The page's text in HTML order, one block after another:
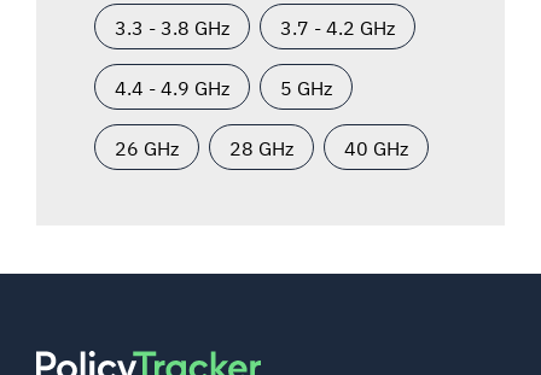
3.3 - 3.8 GHz 3.7 - 4.2 GHz
4.4 - 4.9 GHz 5 GHz
26 GHz 28 GHz 40 GHz